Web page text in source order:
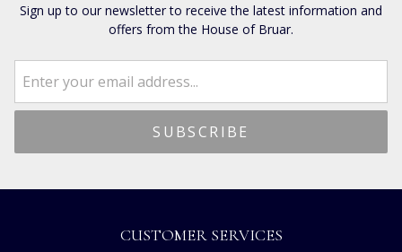
Sign up to our newsletter to receive the latest information and
offers from the House of Bruar.
CUSTOMER SERVICES